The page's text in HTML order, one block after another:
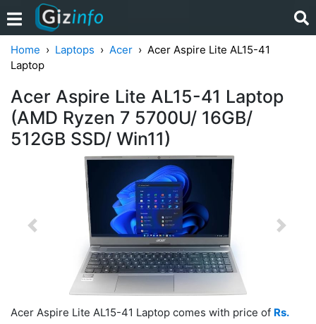
Home Laptops Acer
Acer Aspire Lite AL15-41
Laptop
Acer Aspire Lite AL15-41 Laptop
(AMD Ryzen 7 5700U/ 16GB/
512GB SSD/ Win11)
Previous Next
Acer Aspire Lite AL15-41 Laptop comes with price of Rs.